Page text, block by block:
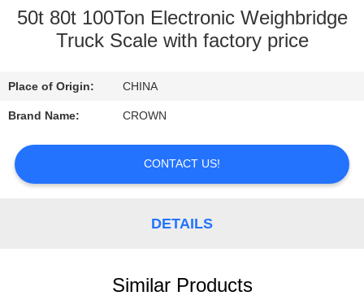
QUALITY
CONTACT
US
REQUEST
50t 80t 100Ton Electronic Weighbridge
Truck Scale with factory price
Place of Origin: CHINA
Brand Name: CROWN
CONTACT US!
DETAILS
Similar Products